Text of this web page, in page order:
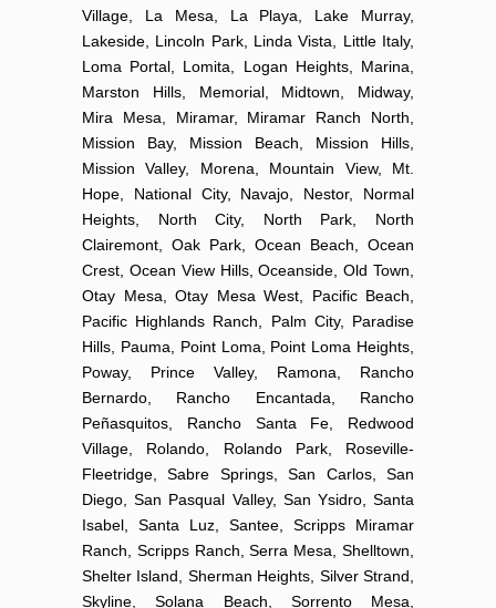
Village, La Mesa, La Playa, Lake Murray,
Lakeside, Lincoln Park, Linda Vista, Little Italy,
Loma Portal, Lomita, Logan Heights, Marina,
Marston Hills, Memorial, Midtown, Midway,
Mira Mesa, Miramar, Miramar Ranch North,
Mission Bay, Mission Beach, Mission Hills,
Mission Valley, Morena, Mountain View, Mt.
Hope, National City, Navajo, Nestor, Normal
Heights, North City, North Park, North
Clairemont, Oak Park, Ocean Beach, Ocean
Crest, Ocean View Hills, Oceanside, Old Town,
Otay Mesa, Otay Mesa West, Pacific Beach,
Pacific Highlands Ranch, Palm City, Paradise
Hills, Pauma, Point Loma, Point Loma Heights,
Poway, Prince Valley, Ramona, Rancho
Bernardo, Rancho Encantada, Rancho
Peñasquitos, Rancho Santa Fe, Redwood
Village, Rolando, Rolando Park, Roseville-
Fleetridge, Sabre Springs, San Carlos, San
Diego, San Pasqual Valley, San Ysidro, Santa
Isabel, Santa Luz, Santee, Scripps Miramar
Ranch, Scripps Ranch, Serra Mesa, Shelltown,
Shelter Island, Sherman Heights, Silver Strand,
Skyline, Solana Beach, Sorrento Mesa,